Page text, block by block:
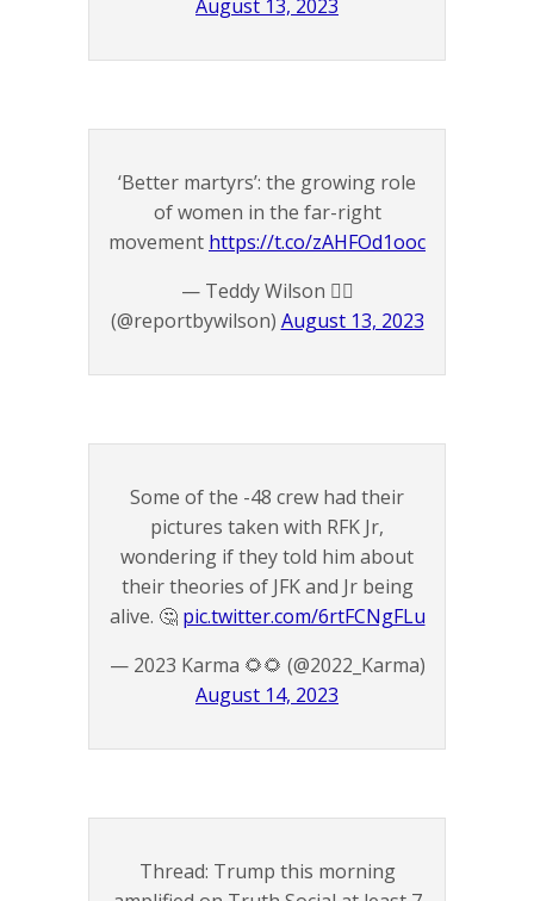
August 13, 2023
‘Better martyrs’: the growing role
of women in the far-right
movement https://t.co/zAHFOd1ooc
— Teddy Wilson 🏴‍☠️
(@reportbywilson) August 13, 2023
Some of the -48 crew had their
pictures taken with RFK Jr,
wondering if they told him about
their theories of JFK and Jr being
alive. 🤔 pic.twitter.com/6rtFCNgFLu
— 2023 Karma 🌻🌻 (@2022_Karma)
August 14, 2023
Thread: Trump this morning